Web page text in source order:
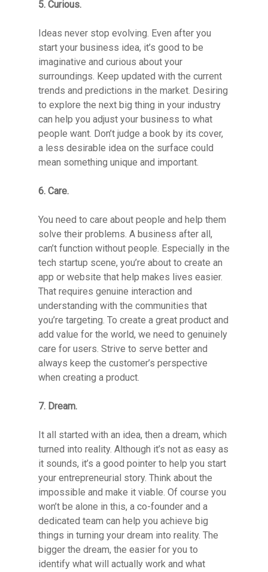
5. Curious.
Ideas never stop evolving. Even after you
start your business idea, it’s good to be
imaginative and curious about your
surroundings. Keep updated with the current
trends and predictions in the market. Desiring
to explore the next big thing in your industry
can help you adjust your business to what
people want. Don’t judge a book by its cover,
a less desirable idea on the surface could
mean something unique and important.
6. Care.
You need to care about people and help them
solve their problems. A business after all,
can’t function without people. Especially in the
tech startup scene, you’re about to create an
app or website that help makes lives easier.
That requires genuine interaction and
understanding with the communities that
you’re targeting. To create a great product and
add value for the world, we need to genuinely
care for users. Strive to serve better and
always keep the customer’s perspective
when creating a product.
7. Dream.
It all started with an idea, then a dream, which
turned into reality. Although it’s not as easy as
it sounds, it’s a good pointer to help you start
your entrepreneurial story. Think about the
impossible and make it viable. Of course you
won’t be alone in this, a co-founder and a
dedicated team can help you achieve big
things in turning your dream into reality. The
bigger the dream, the easier for you to
identify what will actually work and what
Resource Library
Contact